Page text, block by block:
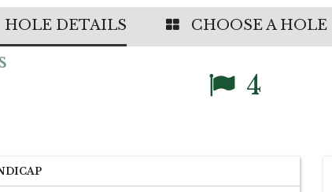
HOLE DETAILS CHOOSE A HOLE
4